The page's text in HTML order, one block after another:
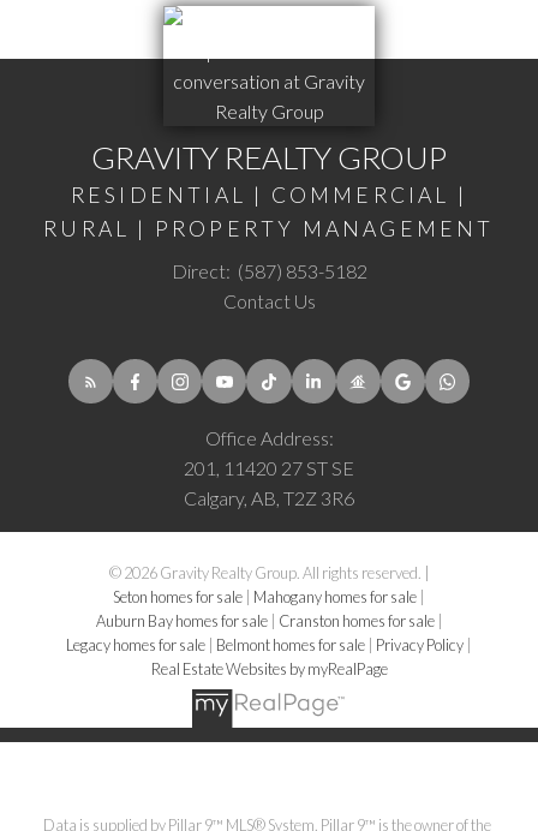
GRAVITY REALTY GROUP
RESIDENTIAL | COMMERCIAL |
RURAL | PROPERTY MANAGEMENT
Direct: (587) 853-5182
Contact Us
Office Address:
201, 11420 27 ST SE
Calgary, AB, T2Z 3R6
© 2026 Gravity Realty Group. All rights reserved. |
Seton homes for sale
Mahogany homes for sale
Auburn Bay homes for sale
Cranston homes for sale
Legacy homes for sale
Belmont homes for sale Privacy Policy
Real Estate Websites by myRealPage
Data is supplied by Pillar 9™ MLS® System. Pillar 9™ is the owner of the